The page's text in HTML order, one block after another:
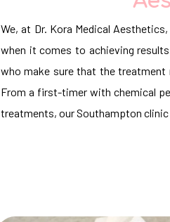
We, at Dr. Kora Medical
when it comes to achieving
who make sure that the treatment
From a first-timer with chemical
treatments, our Southampton